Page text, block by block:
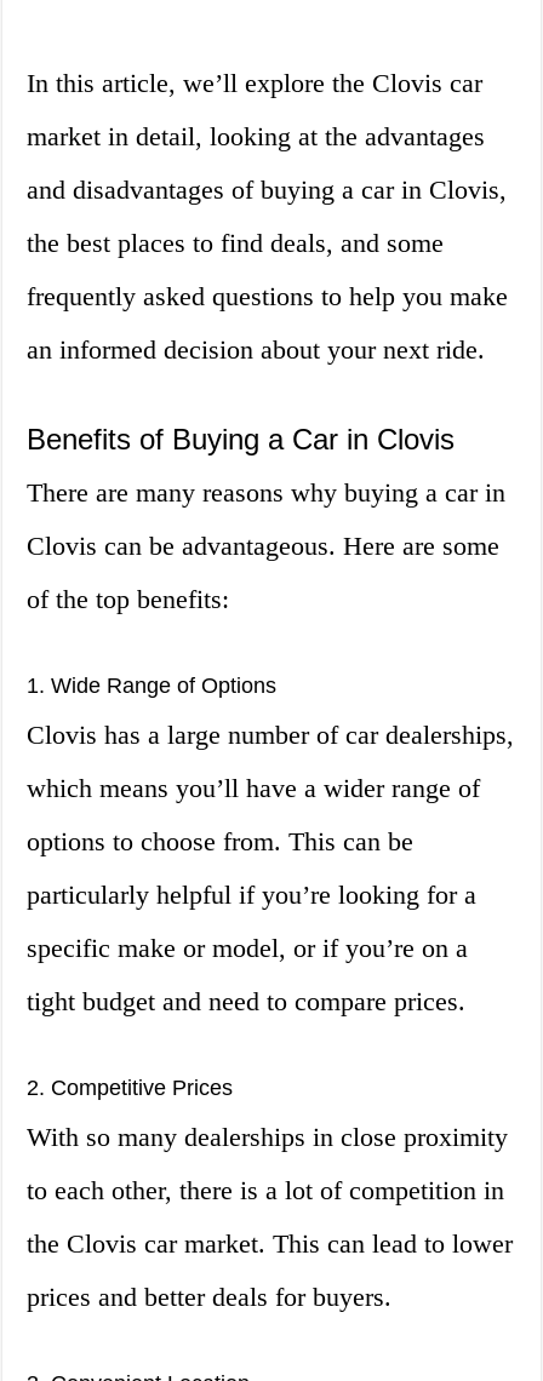
In this article, we’ll explore the Clovis car
market in detail, looking at the advantages
and disadvantages of buying a car in Clovis,
the best places to find deals, and some
frequently asked questions to help you make
an informed decision about your next ride.
Benefits of Buying a Car in Clovis
There are many reasons why buying a car in
Clovis can be advantageous. Here are some
of the top benefits:
1. Wide Range of Options
Clovis has a large number of car dealerships,
which means you’ll have a wider range of
options to choose from. This can be
particularly helpful if you’re looking for a
specific make or model, or if you’re on a
tight budget and need to compare prices.
2. Competitive Prices
With so many dealerships in close proximity
to each other, there is a lot of competition in
the Clovis car market. This can lead to lower
prices and better deals for buyers.